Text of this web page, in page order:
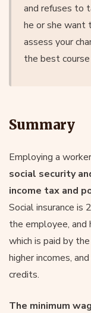
and refuses to
he or she want
assess your
the best
Summary
Employing a
social security
income tax and
Social insurance
the employee,
which is paid by
higher incomes,
credits.
The minimum